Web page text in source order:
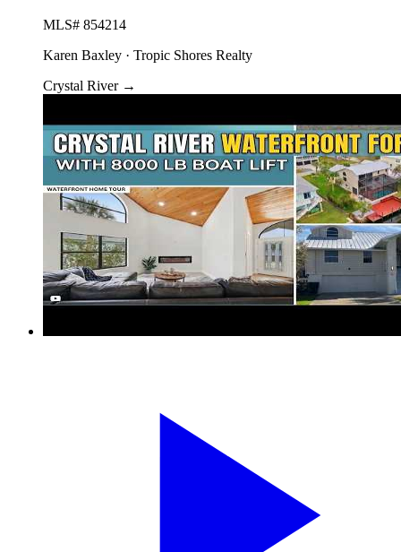
MLS# 854214
Karen Baxley · Tropic Shores Realty
Crystal River →